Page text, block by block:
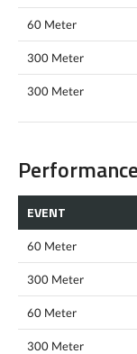
60 Meter
300 Meter
300 Meter
EVENT
60 Meter
300 Meter
60 Meter
300 Meter